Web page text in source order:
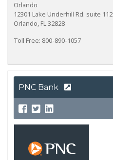
Orlando
12301 Lake Underhill Rd. suite 112
Orlando, FL 32828
Toll Free: 800-890-1057
PNC Bank